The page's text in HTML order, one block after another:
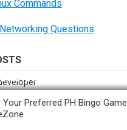
the AI Era?
Your Preferred PH Bingo Game